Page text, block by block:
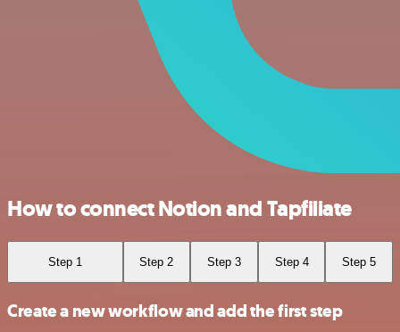
How to connect Notion and Tapfiliate
Step 1 Step 2 Step 3 Step 4 Step 5
Create a new workflow and add the first step